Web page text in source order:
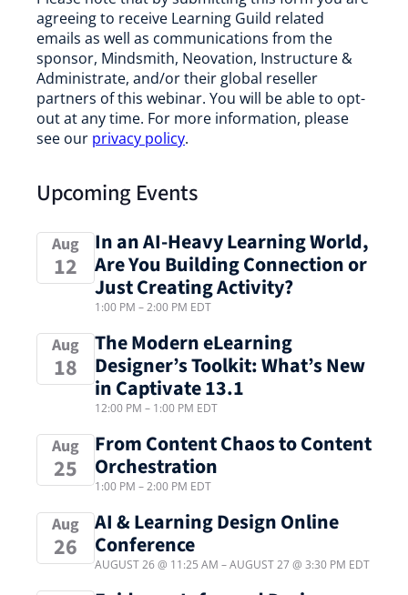
agreeing to receive Learning Guild related
emails as well as communications from the
sponsor, Mindsmith, Neovation, Instructure &
Administrate, and/or their global reseller
partners of this webinar. You will be able to opt-
out at any time. For more information, please
see our privacy policy.
Upcoming Events
Aug
12
In an AI-Heavy Learning World,
Are You Building Connection or
Just Creating Activity?
1:00 PM –2:00 PM EDT
Aug
18
The Modern eLearning
Designer’s Toolkit: What’s New
in Captivate 13.1
12:00 PM – 1:00 PM EDT
Aug
25
From Content Chaos to Content
Orchestration
1:00 PM –2:00 PM EDT
Aug
26
AI & Learning Design Online
Conference
AUGUST 26 @ 11:25 AM –AUGUST 27 @ 3:30 PM EDT